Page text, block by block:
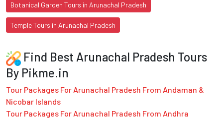
Botanical Garden Tours in Arunachal Pradesh
Temple Tours in Arunachal Pradesh
Find Best Arunachal Pradesh Tours
By Pikme.in
Tour Packages For Arunachal Pradesh From Andaman &
Nicobar Islands
Tour Packages For Arunachal Pradesh From Andhra